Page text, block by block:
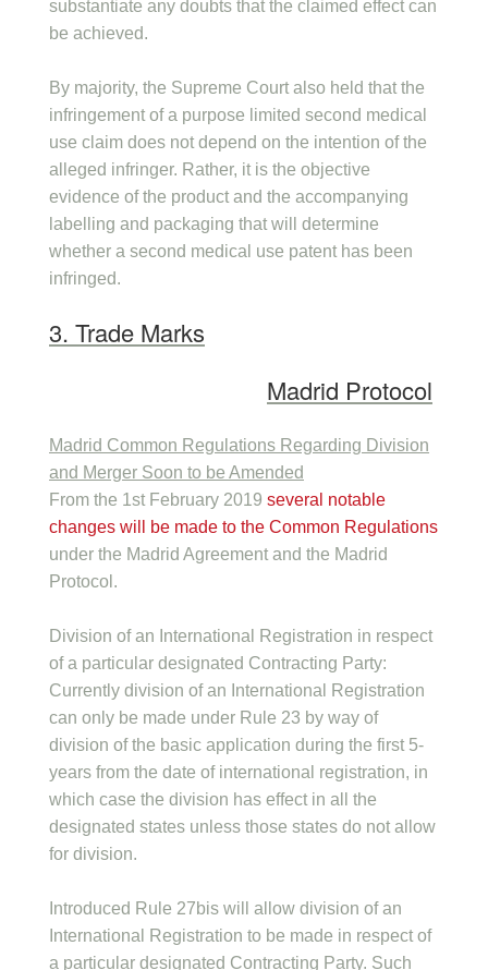
substantiate any doubts that the claimed effect can
be achieved.
By majority, the Supreme Court also held that the
infringement of a purpose limited second medical
use claim does not depend on the intention of the
alleged infringer. Rather, it is the objective
evidence of the product and the accompanying
labelling and packaging that will determine
whether a second medical use patent has been
infringed.
3. Trade Marks
Madrid Protocol
Madrid Common Regulations Regarding Division
and Merger Soon to be Amended
From the 1st February 2019 several notable
changes will be made to the Common Regulations
under the Madrid Agreement and the Madrid
Protocol.
Division of an International Registration in respect
of a particular designated Contracting Party:
Currently division of an International Registration
can only be made under Rule 23 by way of
division of the basic application during the first 5-
years from the date of international registration, in
which case the division has effect in all the
designated states unless those states do not allow
for division.
Introduced Rule 27bis will allow division of an
International Registration to be made in respect of
a particular designated Contracting Party. Such